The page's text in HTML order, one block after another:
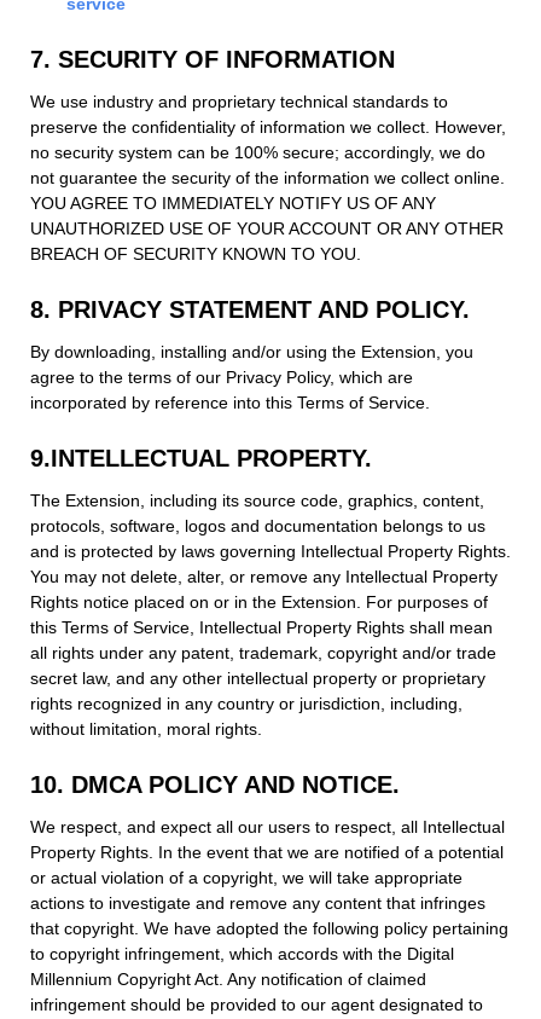
7. SECURITY OF INFORMATION
We use industry and proprietary technical standards to
preserve the confidentiality of information we collect. However,
no security system can be 100% secure; accordingly, we do
not guarantee the security of the information we collect online.
YOU AGREE TO IMMEDIATELY NOTIFY US OF ANY
UNAUTHORIZED USE OF YOUR ACCOUNT OR ANY OTHER
BREACH OF SECURITY KNOWN TO YOU.
8. PRIVACY STATEMENT AND POLICY.
By downloading, installing and/or using the Extension, you
agree to the terms of our Privacy Policy, which are
incorporated by reference into this Terms of Service.
9.INTELLECTUAL PROPERTY.
The Extension, including its source code, graphics, content,
protocols, software, logos and documentation belongs to us
and is protected by laws governing Intellectual Property Rights.
You may not delete, alter, or remove any Intellectual Property
Rights notice placed on or in the Extension. For purposes of
this Terms of Service, Intellectual Property Rights shall mean
all rights under any patent, trademark, copyright and/or trade
secret law, and any other intellectual property or proprietary
rights recognized in any country or jurisdiction, including,
without limitation, moral rights.
10. DMCA POLICY AND NOTICE.
We respect, and expect all our users to respect, all Intellectual
Property Rights. In the event that we are notified of a potential
or actual violation of a copyright, we will take appropriate
actions to investigate and remove any content that infringes
that copyright. We have adopted the following policy pertaining
to copyright infringement, which accords with the Digital
Millennium Copyright Act. Any notification of claimed
infringement should be provided to our agent designated to